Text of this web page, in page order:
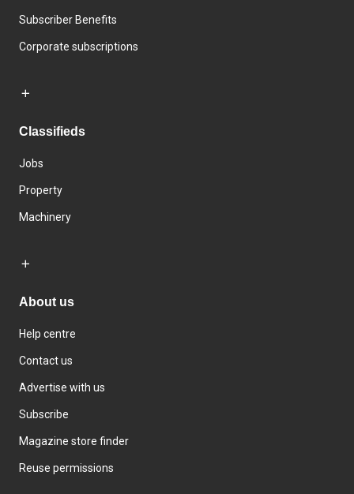
Subscriber Benefits
Corporate subscriptions
Classifieds
Jobs
Property
Machinery
About us
Help centre
Contact us
Advertise with us
Subscribe
Magazine store finder
Reuse permissions